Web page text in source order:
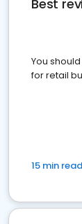
Best
You
for retail
15 min read